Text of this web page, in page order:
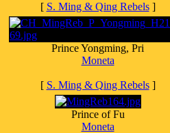
[ S. Ming & Qing Rebels]
Prince Yongming, Pri
Moneta
[ S. Ming & Qing Rebels]
Prince of Fu
Moneta